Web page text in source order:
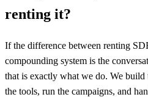
renting it?
If the difference between renting
compounding system is the
that is exactly what we do. We build
the tools, run the campaigns, and